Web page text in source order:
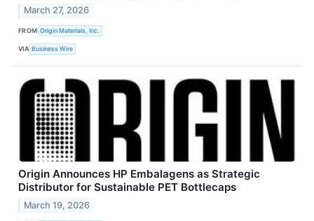
March 27, 2026
FROM Origin Materials, Inc.
VIA Business Wire
Origin Announces HP Embalagens as Strategic
Distributor for Sustainable PET Bottlecaps
March 19, 2026